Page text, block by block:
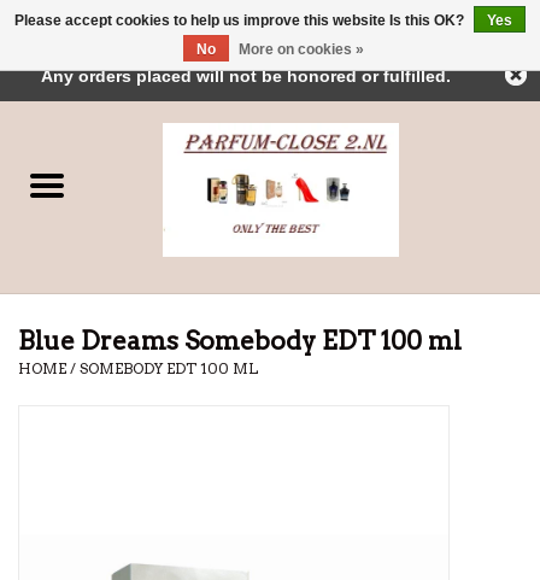
Parfums
Blue Dreams Somebody EDT 100 ml
HOME / SOMEBODY EDT 100 ML
Please accept cookies to help us improve this website Is this OK?
Yes
No
More on cookies »
← Return to the back officeThis store is under construction.
Any orders placed will not be honored or fulfilled.